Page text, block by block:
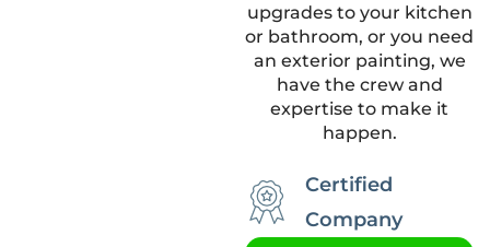
upgrades to your kitchen
or bathroom, or you need
an exterior painting, we
have the crew and
expertise to make it
happen.
Certified
Company